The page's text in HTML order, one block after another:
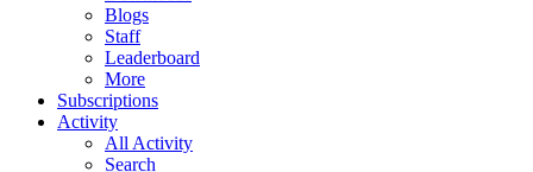
Blogs
Staff
Leaderboard
More
Subscriptions
Activity
All Activity
Search